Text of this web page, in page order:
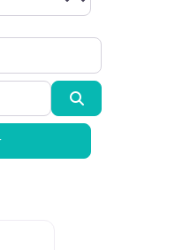
Advanced Filters